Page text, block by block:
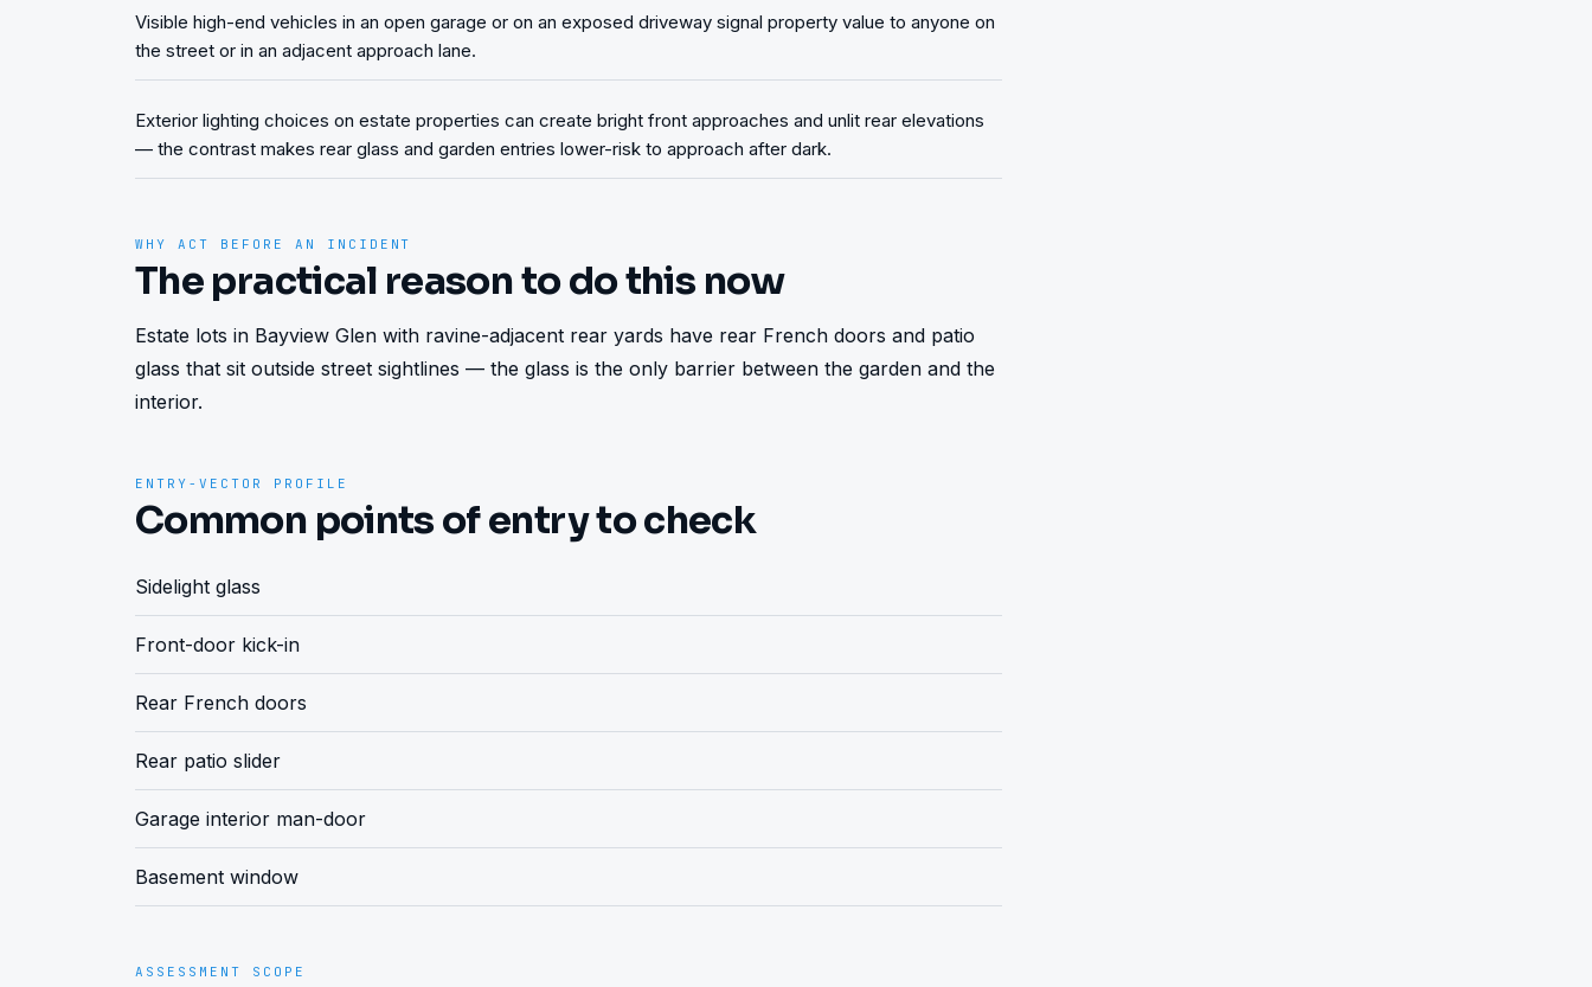
Visible high-end vehicles in an open garage or on an exposed driveway signal property value to anyone on
the street or in an adjacent approach lane.
Exterior lighting choices on estate properties can create bright front approaches and unlit rear elevations
— the contrast makes rear glass and garden entries lower-risk to approach after dark.
WHY ACT BEFORE AN INCIDENT
The practical reason to do this now
Estate lots in Bayview Glen with ravine-adjacent rear yards have rear French doors and patio
glass that sit outside street sightlines — the glass is the only barrier between the garden and the
interior.
ENTRY-VECTOR PROFILE
Common points of entry to check
Sidelight glass
Front-door kick-in
Rear French doors
Rear patio slider
Garage interior man-door
Basement window
ASSESSMENT SCOPE